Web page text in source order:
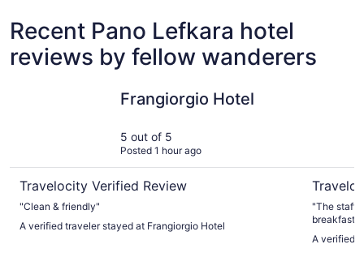
Recent Pano Lefkara hotel
reviews by fellow wanderers
Frangiorgio Hotel
5 out of 5
Posted 1 hour ago
Travelocity Verified Review
"Clean & friendly"
A verified traveler stayed at Frangiorgio Hotel
"The staff were
breakfast.
and
quiet -
A verified